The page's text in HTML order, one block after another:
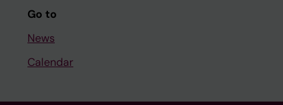
Go to
News
Calendar